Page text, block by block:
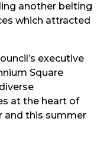
another belting
which attracted
executive
Square
at the heart of
and this summer